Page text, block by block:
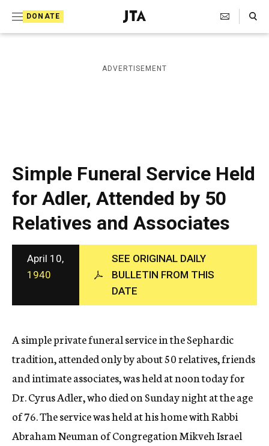
DONATE
J
e
i
s
a
p
h
i
c
A
g
e
n
c
y
Search Toggle
ADVERTISEMENT
Simple Funeral Service Held
for Adler, Attended by 50
Relatives and Associates
April 10,
1940
SEE ORIGINAL DAILY
BULLETIN FROM THIS
DATE
A simple private funeral service in the Sephardic
tradition, attended only by about 50 relatives, friends
and intimate associates, was held at noon today for
Dr. Cyrus Adler, who died on Sunday night at the age
of 76. The service was held at his home with Rabbi
Abraham Neuman of Congregation Mikveh Israel